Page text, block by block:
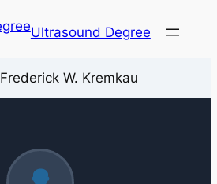
Ultrasound Degree
Frederick W. Kremkau